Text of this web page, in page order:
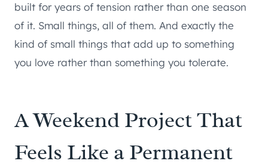
built for years of tension rather than one season
of it. Small things, all of them. And exactly the
kind of small things that add up to something
you love rather than something you tolerate.
A Weekend Project That
Feels Like a Permanent